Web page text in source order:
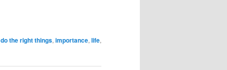
do the right things, importance, life,